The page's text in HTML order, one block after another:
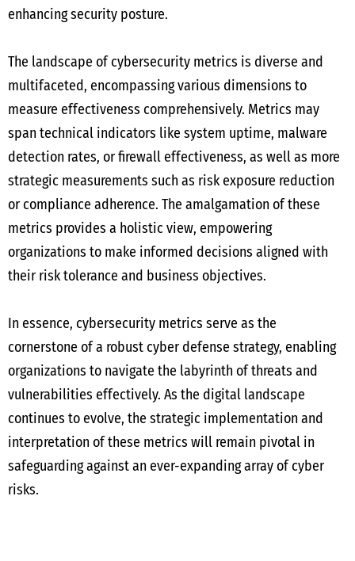
enhancing security posture.
The landscape of cybersecurity metrics is diverse and
multifaceted, encompassing various dimensions to
measure effectiveness comprehensively. Metrics may
span technical indicators like system uptime, malware
detection rates, or firewall effectiveness, as well as more
strategic measurements such as risk exposure reduction
or compliance adherence. The amalgamation of these
metrics provides a holistic view, empowering
organizations to make informed decisions aligned with
their risk tolerance and business objectives.
In essence, cybersecurity metrics serve as the
cornerstone of a robust cyber defense strategy, enabling
organizations to navigate the labyrinth of threats and
vulnerabilities effectively. As the digital landscape
continues to evolve, the strategic implementation and
interpretation of these metrics will remain pivotal in
safeguarding against an ever-expanding array of cyber
risks.